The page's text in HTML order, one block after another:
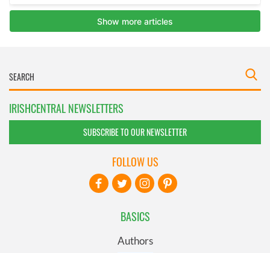
IRISHCENTRAL NEWSLETTERS
SUBSCRIBE TO OUR NEWSLETTER
BASICS
Authors
FOLLOW US